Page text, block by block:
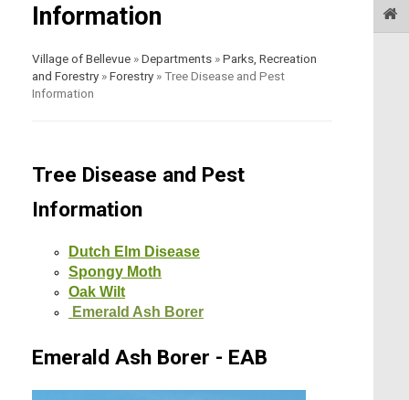
Information
Village of Bellevue »Departments »Parks, Recreation
and Forestry »Forestry »Tree Disease and Pest
Information
Tree Disease and Pest
Information
Dutch Elm Disease
Spongy Moth
Oak Wilt
Emerald Ash Borer
Emerald Ash Borer - EAB